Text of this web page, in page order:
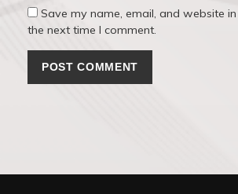
Save my name, email, and website
the next time I comment.